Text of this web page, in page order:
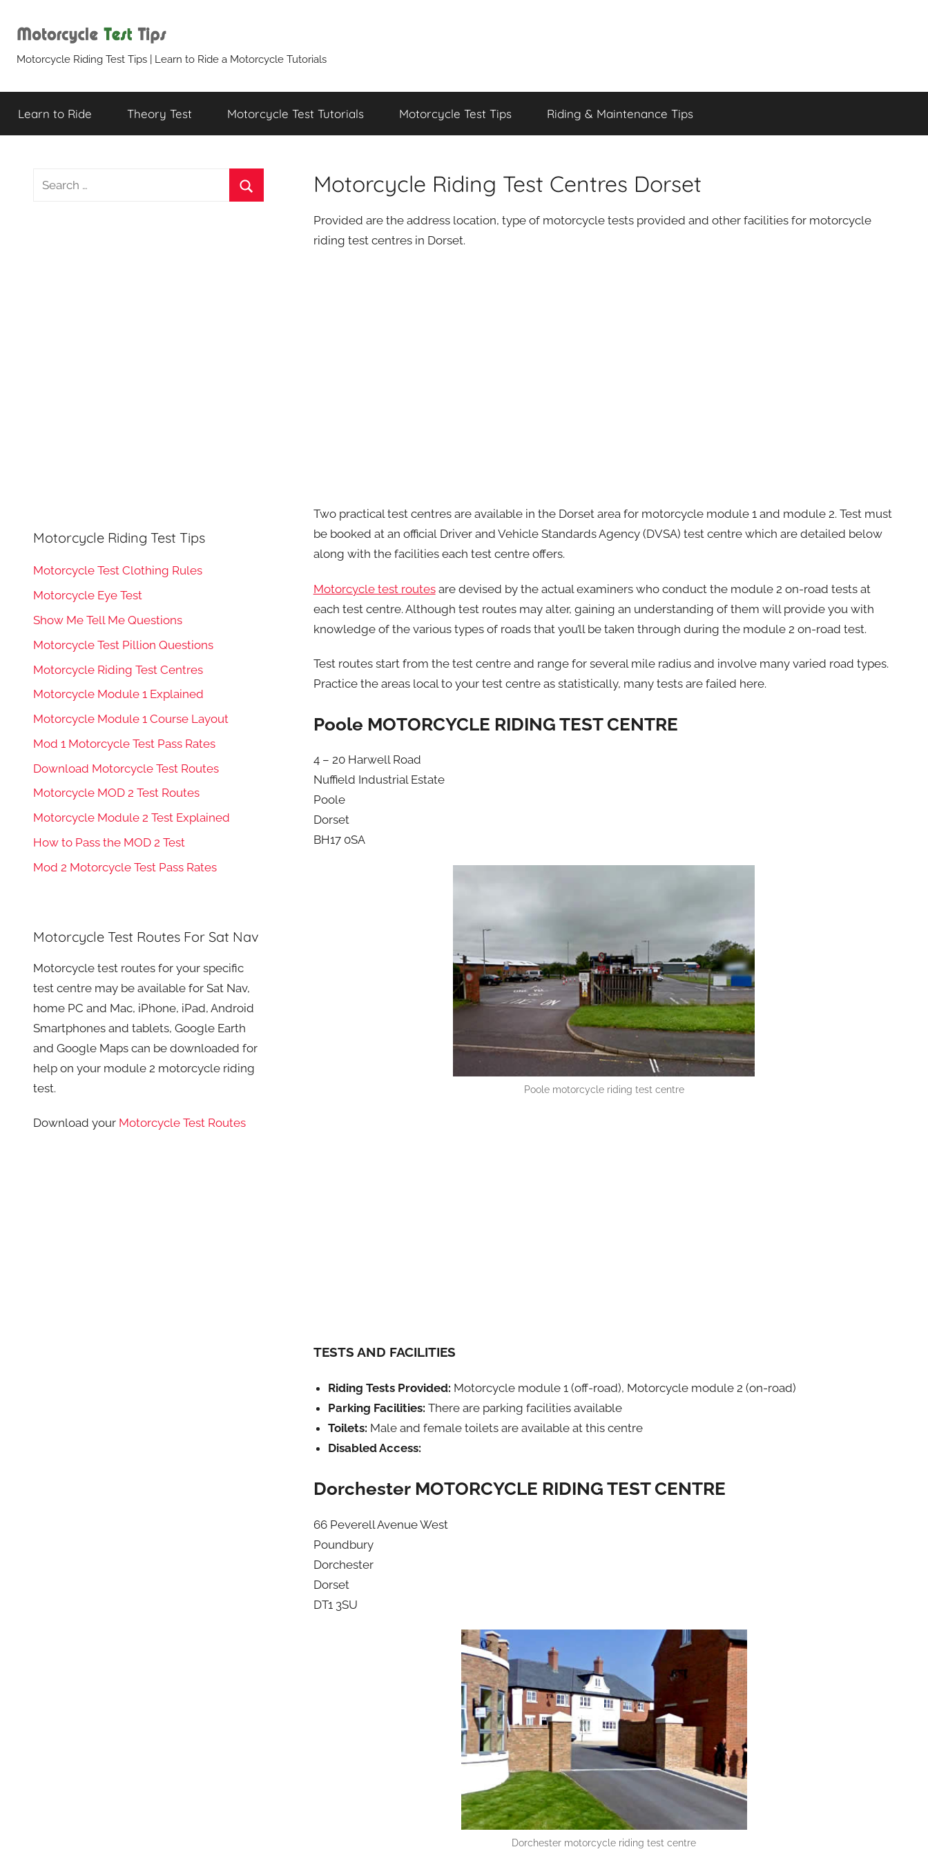
Motorcycle
Test
Tips
Motorcycle Riding Test Tips | Learn to Ride a Motorcycle Tutorials
Learn to Ride Theory Test Motorcycle Test Tutorials Motorcycle Test Tips Riding & Maintenance Tips
Motorcycle Riding Test Centres Dorset
Provided are the address location, type of motorcycle tests provided and other facilities for motorcycle
riding test centres in Dorset.
Two practical test centres are available in the Dorset area for motorcycle module 1 and module 2. Test must
be booked at an official Driver and Vehicle Standards Agency (DVSA) test centre which are detailed below
along with the facilities each test centre offers.
Motorcycle test routesare devised by the actual examiners who conduct the module 2 on-road tests at
each test centre. Although test routes may alter, gaining an understanding of them will provide you with
knowledge of the various types of roads that you’ll be taken through during the module 2 on-road test.
Test routes start from the test centre and range for several mile radius and involve many varied road types.
Practice the areas local to your test centre as statistically, many tests are failed here.
Poole MOTORCYCLE RIDING TEST CENTRE
4 – 20 Harwell Road
Nuffield Industrial Estate
Poole
Dorset
BH17 0SA
Poole motorcycle riding test centre
TESTS AND FACILITIES
Riding Tests Provided: Motorcycle module 1 (off-road), Motorcycle module 2 (on-road)
Parking Facilities: There are parking facilities available
Toilets: Male and female toilets are available at this centre
Disabled Access:
Dorchester MOTORCYCLE RIDING TEST CENTRE
66 Peverell Avenue West
Poundbury
Dorchester
Dorset
DT1 3SU
Dorchester motorcycle riding test centre
Motorcycle Riding Test Tips
Motorcycle Test Clothing Rules
Motorcycle Eye Test
Show Me Tell Me Questions
Motorcycle Test Pillion Questions
Motorcycle Riding Test Centres
Motorcycle Module 1 Explained
Motorcycle Module 1 Course Layout
Mod 1 Motorcycle Test Pass Rates
Download Motorcycle Test Routes
Motorcycle MOD 2 Test Routes
Motorcycle Module 2 Test Explained
How to Pass the MOD 2 Test
Mod 2 Motorcycle Test Pass Rates
Motorcycle Test Routes For Sat Nav
Motorcycle test routes for your specific
test centre may be available for Sat Nav,
home PC and Mac, iPhone, iPad, Android
Smartphones and tablets, Google Earth
and Google Maps can be downloaded for
help on your module 2 motorcycle riding
test.
Download your Motorcycle Test Routes